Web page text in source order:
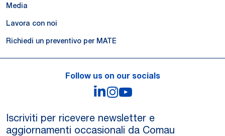
Media
Lavora con noi
Richiedi un preventivo per MATE
Follow us on our socials
LinkedIn
Instagram
Iscriviti per ricevere newsletter e
aggiornamenti occasionali da Comau